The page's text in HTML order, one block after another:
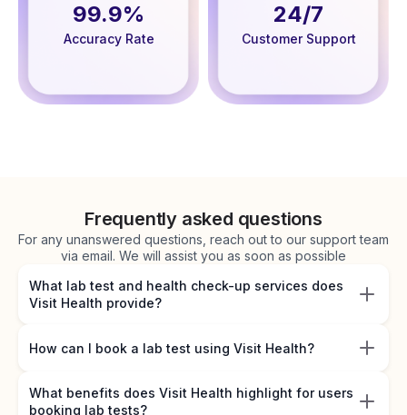
99.9%
Accuracy Rate
24/7
Customer Support
Frequently asked questions
For any unanswered questions, reach out to our support team
via email. We will assist you as soon as possible
What lab test and health check-up services does
Visit Health provide?
How can I book a lab test using Visit Health?
What benefits does Visit Health highlight for users
booking lab tests?